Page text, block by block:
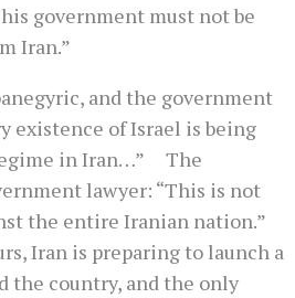
government must not be
Iran.”
and the government
existence of Israel is being
in Iran…” The
lawyer: “This is not
the entire Iranian nation.”
Iran is preparing to launch a
the country, and the only